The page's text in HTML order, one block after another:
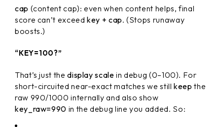
cap (content cap): even when content helps, final
score can’t exceedkey + cap. (Stops runaway
boosts.)
“KEY=100?”
That’s just thedisplay scale in debug (0–100). For
short-circuited near-exact matches we stillkeep the
raw 990/1000 internally and also show
key_raw=990 in the debug line you added. So: